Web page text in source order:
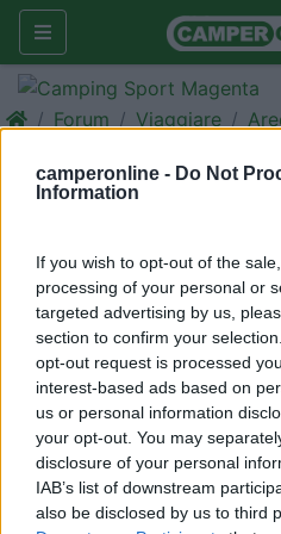
camperonline - Do Not
Information
If you wish to opt-out of the
processing of your personal or
targeted advertising by us,
section to confirm your
opt-out request is processed
interest-based ads based on
us or personal information
your opt-out. You may
disclosure of your personal
IAB’s list of downstream
also be disclosed by us to third
Forum Viaggiare
2 giugno dove
< 1
criss64
106
Inserito il25/05/2006 alle:
Salve a tutti, per il ponte del 2
prima uscita con il camper
mare ( sperando nel tempo )
mare - Cesenatico - Spotorno,
può darmi qualche indicazione/